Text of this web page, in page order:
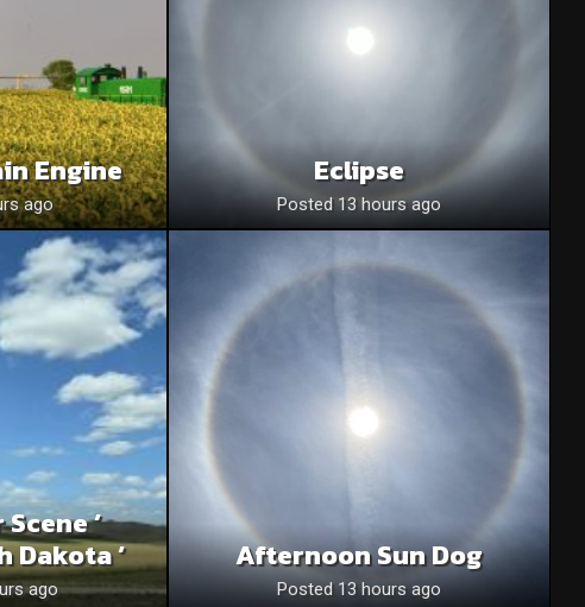
Engine
ago
Eclipse
Posted 13 hours ago
‘
Dakota ‘
ago
Afternoon Sun Dog
Posted 13 hours ago